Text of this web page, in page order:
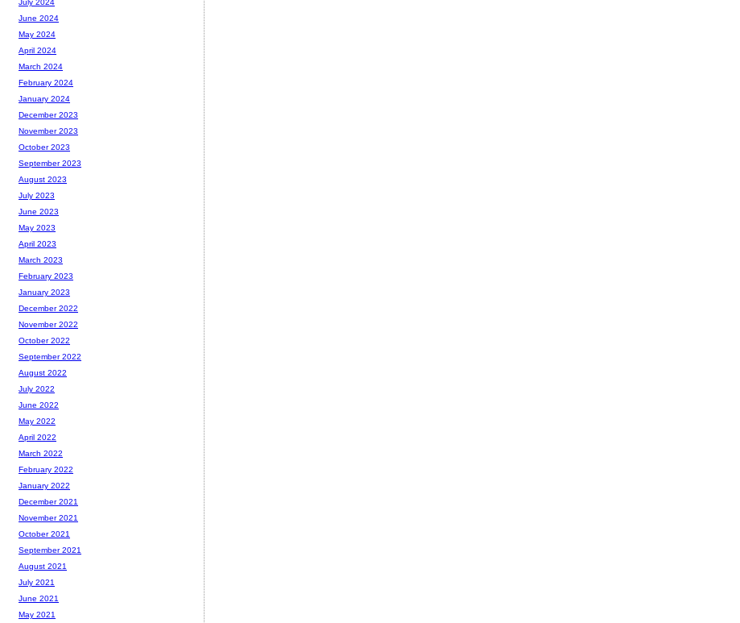
July 2024
June 2024
May 2024
April 2024
March 2024
February 2024
January 2024
December 2023
November 2023
October 2023
September 2023
August 2023
July 2023
June 2023
May 2023
April 2023
March 2023
February 2023
January 2023
December 2022
November 2022
October 2022
September 2022
August 2022
July 2022
June 2022
May 2022
April 2022
March 2022
February 2022
January 2022
December 2021
November 2021
October 2021
September 2021
August 2021
July 2021
June 2021
May 2021